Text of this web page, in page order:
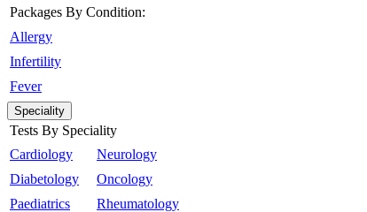
Packages By Condition:
Allergy
Infertility
Fever
Speciality
Tests By Speciality
Cardiology
Diabetology
Paediatrics
Neurology
Oncology
Rheumatology